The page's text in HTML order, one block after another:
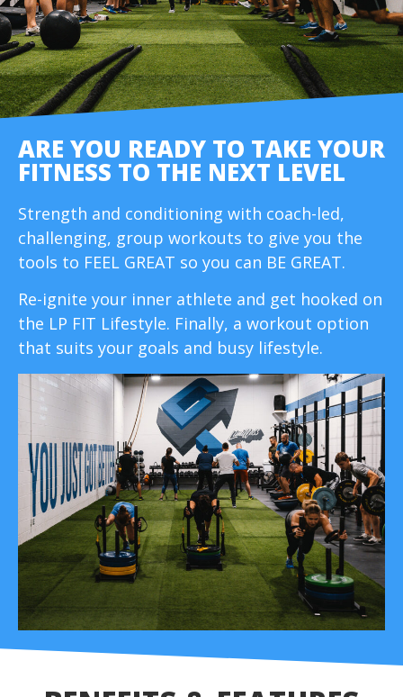
ARE YOU READY TO TAKE YOUR
FITNESS TO THE NEXT LEVEL
Strength and conditioning with coach-led,
challenging, group workouts to give you the
tools to FEEL GREAT so you can BE GREAT.
Re-ignite your inner athlete and get hooked on
the LP FIT Lifestyle. Finally, a workout option
that suits your goals and busy lifestyle.